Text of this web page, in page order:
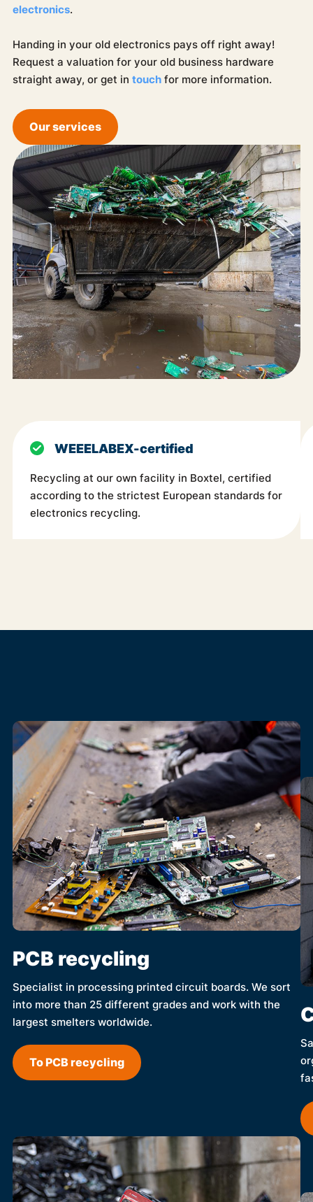
electronics.
Handing in your old electronics pays off right away!
Request a valuation for your old business hardware
straight away, or get in touchfor more information.
Our services
WEEELABEX-certified
Recycling at our own facility in Boxtel, certified
according to the strictest European standards for
electronics recycling.
Our
electronics
recycling
services
PCB recycling
Specialist in processing printed circuit boards. We sort
into more than 25 different grades and work with the
largest smelters worldwide.
To PCB recycling